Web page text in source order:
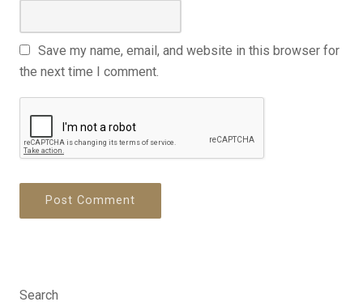
Save my name, email, and website in this browser for
the next time I comment.
Search